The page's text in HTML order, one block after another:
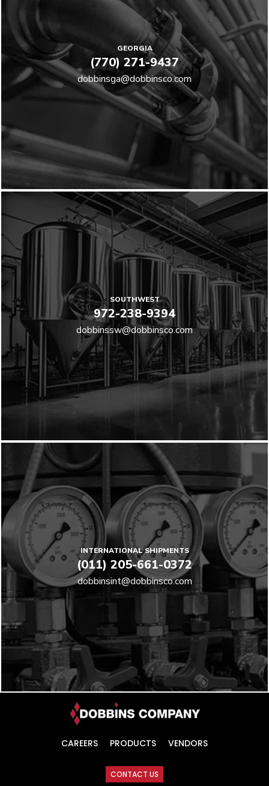
GEORGIA
(770) 271-9437
dobbinsga@dobbinsco.com
SOUTHWEST
972-238-9394
dobbinssw@dobbinsco.com
INTERNATIONAL SHIPMENTS
(011) 205-661-0372
dobbinsint@dobbinsco.com
CAREERS PRODUCTS VENDORS
CONTACT US